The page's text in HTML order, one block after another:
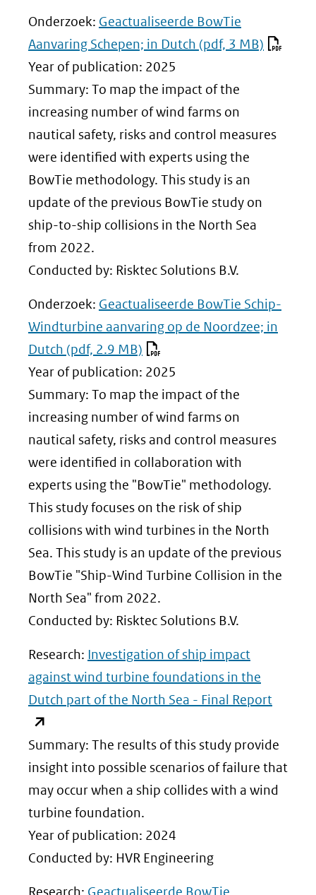
Onderzoek: Geactualiseerde BowTie
Aanvaring Schepen; in Dutch (pdf, 3 MB)
Year of publication: 2025
Summary: To map the impact of the
increasing number of wind farms on
nautical safety, risks and control measures
were identified with experts using the
BowTie methodology. This study is an
update of the previous BowTie study on
ship-to-ship collisions in the North Sea
from 2022.
Conducted by: Risktec Solutions B.V.
Onderzoek: Geactualiseerde BowTie Schip-
Windturbine aanvaring op de Noordzee; in
Dutch (pdf, 2.9 MB)
Year of publication: 2025
Summary: To map the impact of the
increasing number of wind farms on
nautical safety, risks and control measures
were identified in collaboration with
experts using the "BowTie" methodology.
This study focuses on the risk of ship
collisions with wind turbines in the North
Sea. This study is an update of the previous
BowTie "Ship-Wind Turbine Collision in the
North Sea" from 2022.
Conducted by: Risktec Solutions B.V.
Research: Investigation of ship impact
against wind turbine foundations in the
Dutch part of the North Sea - Final Report
nieuw
Summary: The results of this study provide
insight into possible scenarios of failure that
may occur when a ship collides with a wind
turbine foundation.
Year of publication: 2024
Conducted by: HVR Engineering